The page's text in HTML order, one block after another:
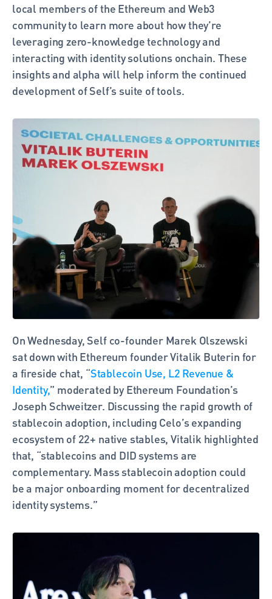
local members of the Ethereum and Web3
community to learn more about how they’re
leveraging zero-knowledge technology and
interacting with identity solutions onchain. These
insights and alpha will help inform the continued
development of Self’s suite of tools.
On Wednesday, Self co-founder Marek Olszewski
sat down with Ethereum founder Vitalik Buterin for
a fireside chat, “Stablecoin Use, L2 Revenue &
Identity,” moderated by Ethereum Foundation’s
Joseph Schweitzer. Discussing the rapid growth of
stablecoin adoption, including Celo’s expanding
ecosystem of 22+ native stables, Vitalik highlighted
that, “stablecoins and DID systems are
complementary. Mass stablecoin adoption could
be a major onboarding moment for decentralized
identity systems.”